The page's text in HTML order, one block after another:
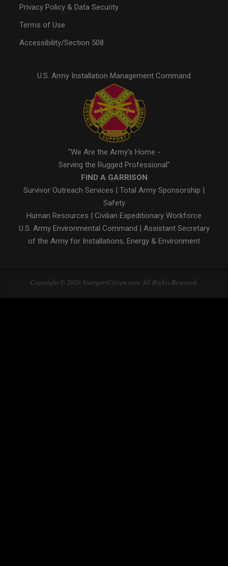
Privacy Policy & Data Security
Terms of Use
Accessibility/Section 508
U.S. Army Installation Management Command
"We Are the Army's Home -
Serving the Rugged Professional"
FIND A GARRISON
Survivor Outreach Services
Total Army Sponsorship
Safety
Human Resources
Civilian Expeditionary Workforce
U.S. Army Environmental Command
Assistant Secretary
of the Army for Installations, Energy & Environment
Copyright © 2026 StuttgartCitizen.com. All Rights Reserved.